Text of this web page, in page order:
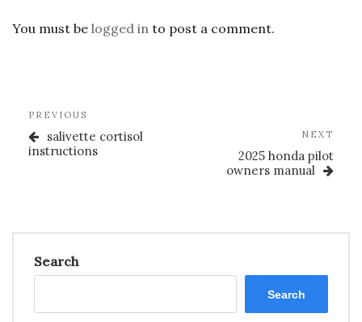
You must be logged in to post a comment.
navigation
Previous
Post
PREVIOUS
salivette cortisol
instructions
NEXT
2025 honda pilot
owners manual
Search
Search